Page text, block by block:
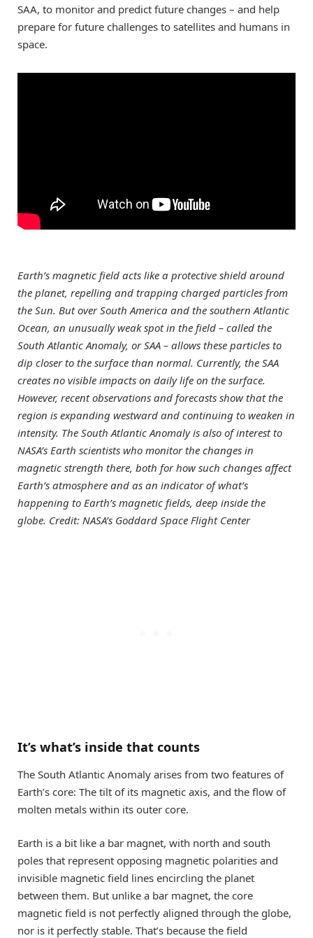
SAA, to monitor and predict future changes – and help
prepare for future challenges to satellites and humans in
space.
Earth’s magnetic field acts like a protective shield around
the planet, repelling and trapping charged particles from
the Sun. But over South America and the southern Atlantic
Ocean, an unusually weak spot in the field – called the
South Atlantic Anomaly, or SAA – allows these particles to
dip closer to the surface than normal. Currently, the SAA
creates no visible impacts on daily life on the surface.
However, recent observations and forecasts show that the
region is expanding westward and continuing to weaken in
intensity. The South Atlantic Anomaly is also of interest to
NASA’s Earth scientists who monitor the changes in
magnetic strength there, both for how such changes affect
Earth’s atmosphere and as an indicator of what’s
happening to Earth’s magnetic fields, deep inside the
globe. Credit: NASA’s Goddard Space Flight Center
It’s what’s inside that counts
The South Atlantic Anomaly arises from two features of
Earth’s core: The tilt of its magnetic axis, and the flow of
molten metals within its outer core.
Earth is a bit like a bar magnet, with north and south
poles that represent opposing magnetic polarities and
invisible magnetic field lines encircling the planet
between them. But unlike a bar magnet, the core
magnetic field is not perfectly aligned through the globe,
nor is it perfectly stable. That’s because the field